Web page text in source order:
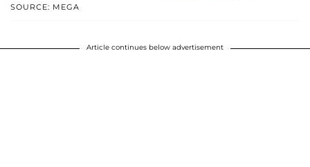
SOURCE: MEGA
Article continues below advertisement